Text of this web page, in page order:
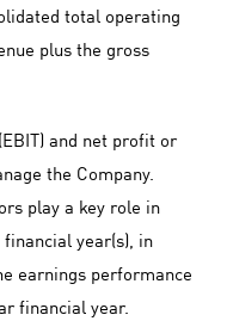
total operating
plus the gross
and net profit or
the Company.
play a key role in
year(s), in
earnings performance
financial year.